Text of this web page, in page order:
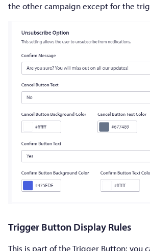
the other campaign except for the
Trigger Button Display Rules
This is part of the Trigger Button; you